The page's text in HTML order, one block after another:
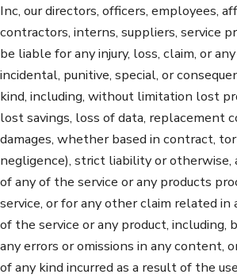
Inc, our directors, officers, employees,
contractors, interns, suppliers, service
be liable for any injury, loss, claim, or
incidental, punitive, special, or
kind, including, without limitation lost
lost savings, loss of data, replacement
damages, whether based in contract,
negligence), strict liability or otherwise,
of any of the service or any products
service, or for any other claim related in
of the service or any product, including,
any errors or omissions in any content,
of any kind incurred as a result of the